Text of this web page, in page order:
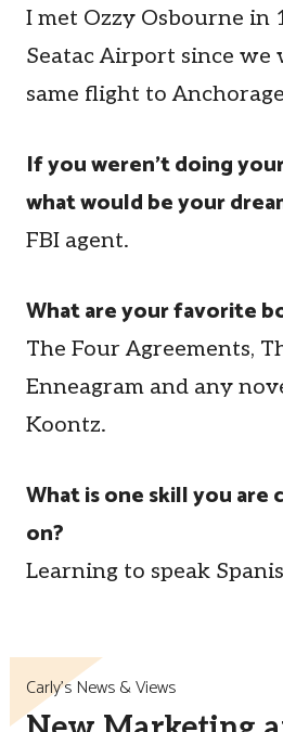
I met Ozzy Osbourne in
Seatac Airport since we
same flight to
If you weren't doing
what would be your
FBI agent.
What are your favorite
The Four Agreements,
Enneagram and any
Koontz.
What is one skill you
on?
Learning to speak
Carly’s News & Views